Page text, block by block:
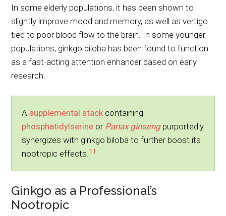
In some elderly populations, it has been shown to
slightly improve mood and memory, as well as vertigo
tied to poor blood flow to the brain. In some younger
populations, ginkgo biloba has been found to function
as a fast-acting attention enhancer based on early
research.
Asupplemental stack containing
phosphatidylserine or Panax ginsengpurportedly
synergizes with ginkgo biloba to further boost its
nootropic effects.11
Ginkgo as a Professional’s
Nootropic